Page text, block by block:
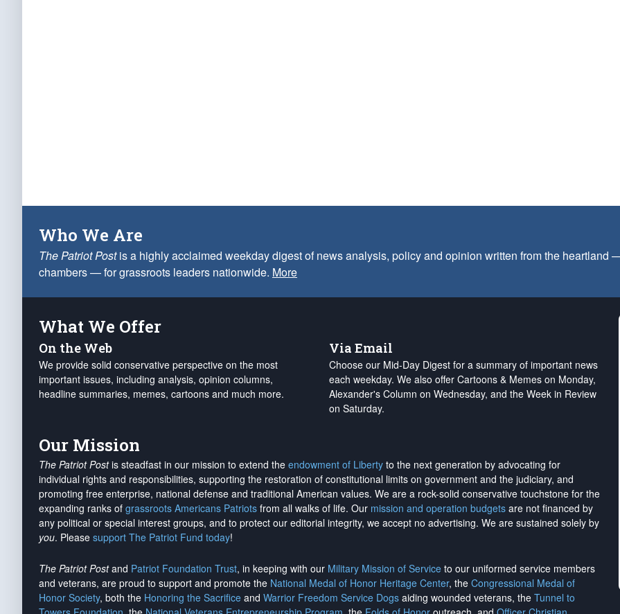
Who We Are
The Patriot Postis a highly acclaimed weekday digest of news analysis, policy and opinion written from the heartland
chambers — for grassroots leaders nationwide. More
What We Offer
On the Web
We provide solid conservative perspective on the most
important issues, including analysis, opinion columns,
headline summaries, memes, cartoons and much more.
Via Email
Choose our Mid-Day Digest for a summary of important news
each weekday. We also offer Cartoons & Memes on Monday,
Alexander's Column on Wednesday, and the Week in Review
on Saturday.
Our Mission
The Patriot Postis steadfast in our mission to extend the endowment of Liberty to the next generation by advocating for
individual rights and responsibilities, supporting the restoration of constitutional limits on government and the judiciary, and
promoting free enterprise, national defense and traditional American values. We are a rock-solid conservative touchstone for the
expanding ranks of grassroots Americans Patriots from all walks of life. Our mission and operation budgets are not financed by
any political or special interest groups, and to protect our editorial integrity, we accept no advertising. We are sustained solely by
you. Please support The Patriot Fund today!
The Patriot Postand Patriot Foundation Trust, in keeping with our Military Mission of Service to our uniformed service members
and veterans, are proud to support and promote the National Medal of Honor Heritage Center, the Congressional Medal of
Honor Society, both the Honoring the Sacrifice and Warrior Freedom Service Dogs aiding wounded veterans, the Tunnel to